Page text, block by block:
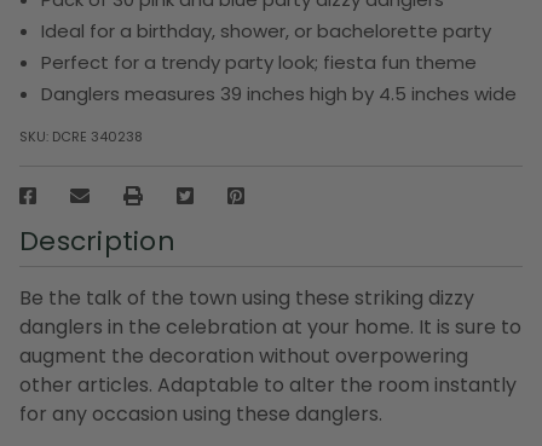
Ideal for a birthday, shower, or bachelorette party
Perfect for a trendy party look; fiesta fun theme
Danglers measures 39 inches high by 4.5 inches wide
SKU: DCRE 340238
Description
Be the talk of the town using these striking dizzy
danglers in the celebration at your home. It is sure to
augment the decoration without overpowering
other articles. Adaptable to alter the room instantly
for any occasion using these danglers.